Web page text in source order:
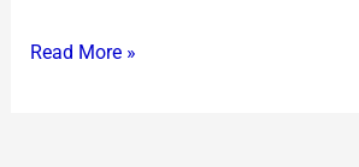
Read More »